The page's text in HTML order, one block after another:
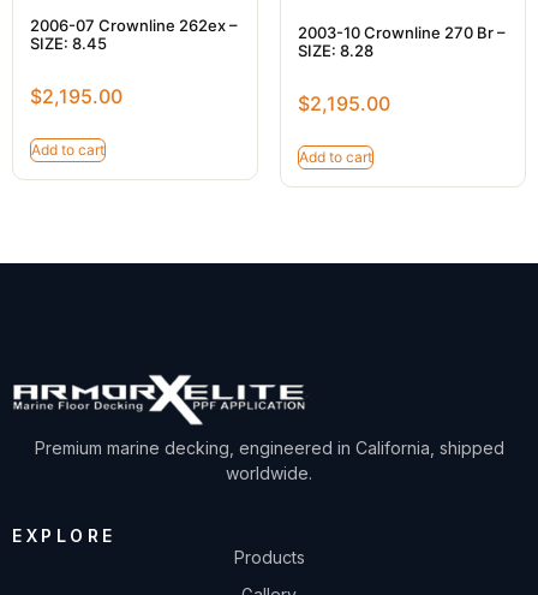
2006-07 Crownline 262ex –
SIZE: 8.45
$2,195.00
Add to cart
2003-10 Crownline 270 Br –
SIZE: 8.28
$2,195.00
Add to cart
Premium marine decking, engineered in California, shipped
worldwide.
EXPLORE
Products